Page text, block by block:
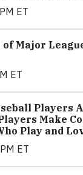
ET
Major
ET
Players
Make
Play and
ET